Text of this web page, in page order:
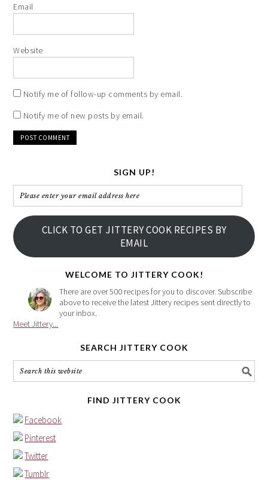
Email
Website
Notify me of follow-up comments by email.
Notify me of new posts by email.
SIGN UP!
Please
enter
your
email
address
CLICK TO GET JITTERY COOK RECIPES BY
EMAIL
WELCOME TO JITTERY COOK!
There are over 500 recipes for you to discover. Subscribe
above to receive the latest Jittery recipes sent directly to
your inbox.
Meet Jittery...
SEARCH JITTERY COOK
FIND JITTERY COOK
Facebook
Pinterest
Twitter
Tumblr